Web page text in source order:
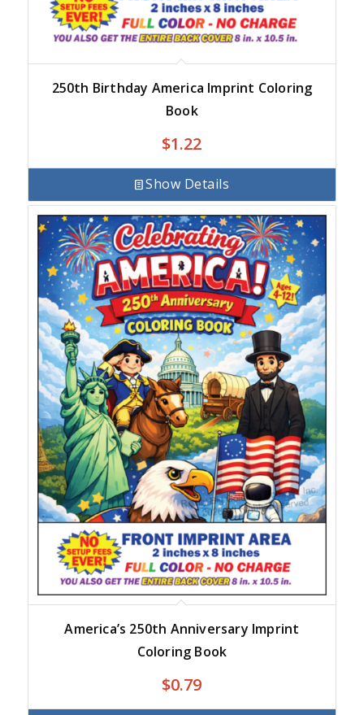
250th Birthday America Imprint Coloring
Book
$1.22
Show Details
America’s 250th Anniversary Imprint
Coloring Book
$0.79